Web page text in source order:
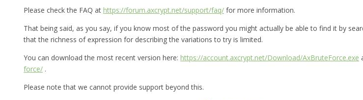
Please check the FAQ at https://forum.axcrypt.net/support/faq/ for more information.
That being said, as you say, if you know most of the password you might actually be able to find it by
that the richness of expression for describing the variations to try is limited.
You can download the most recent version here: https://account.axcrypt.net/Download/AxBruteForce.exe
force/ .
Please note that we cannot provide support beyond this.